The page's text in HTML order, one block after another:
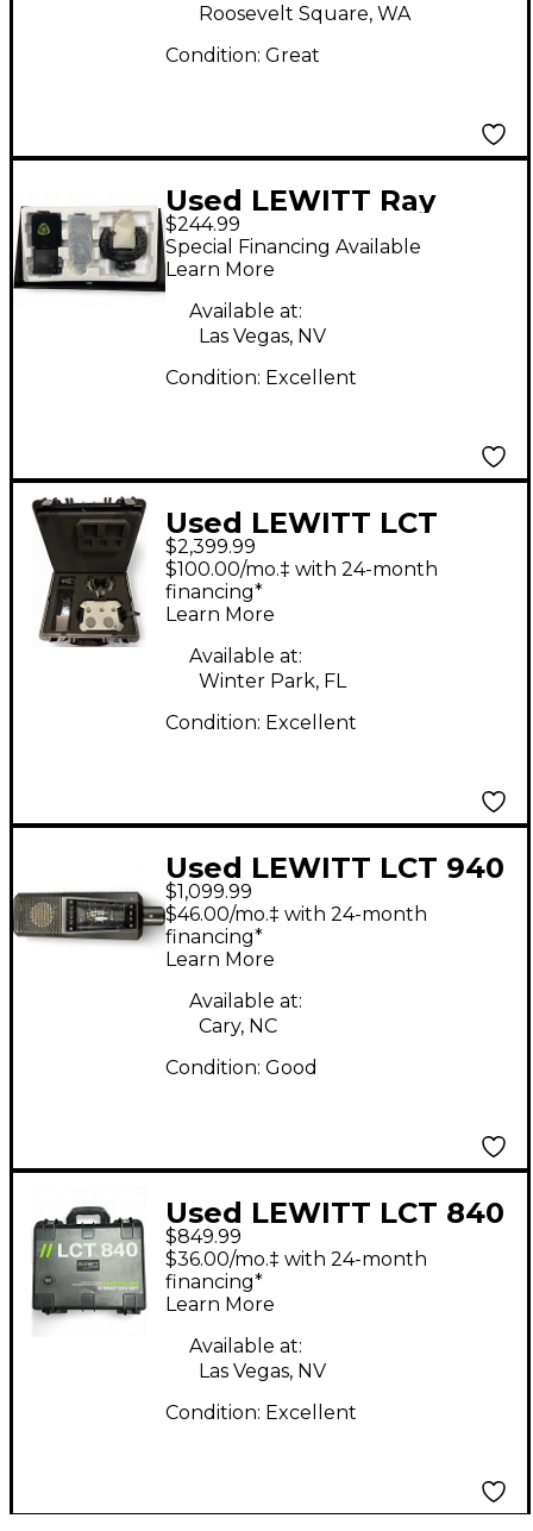
Roosevelt Square, WA
Condition: Great
Used LEWITT Ray
Condenser
Microphone
$244.99
Special Financing Available
Learn More
Available at:
Las Vegas, NV
Condition: Excellent
Used LEWITT LCT
1040 Tube/FET
Condenser
Microphone System
Condenser
Microphone
$2,399.99
$100.00/mo.‡ with 24-month
financing*
Learn More
Available at:
Winter Park, FL
Condition: Excellent
Used LEWITT LCT 940
Condenser
Microphone
$1,099.99
$46.00/mo.‡ with 24-month
financing*
Learn More
Available at:
Cary, NC
Condition: Good
Used LEWITT LCT 840
Condenser
Microphone
$849.99
$36.00/mo.‡ with 24-month
financing*
Learn More
Available at:
Las Vegas, NV
Condition: Excellent